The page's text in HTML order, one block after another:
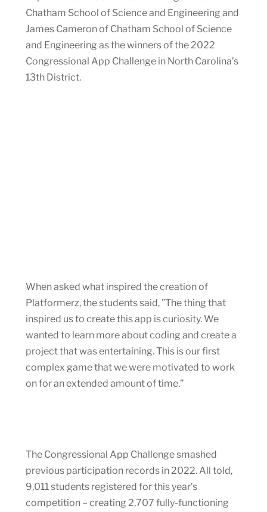
Chatham School of Science and Engineering and
James Cameron of Chatham School of Science
and Engineering as the winners of the 2022
Congressional App Challenge in North Carolina’s
13th District.
When asked what inspired the creation of
Platformerz, the students said, ”The thing that
inspired us to create this app is curiosity. We
wanted to learn more about coding and create a
project that was entertaining. This is our first
complex game that we were motivated to work
on for an extended amount of time.”
The Congressional App Challenge smashed
previous participation records in 2022. All told,
9,011 students registered for this year’s
competition – creating 2,707 fully-functioning